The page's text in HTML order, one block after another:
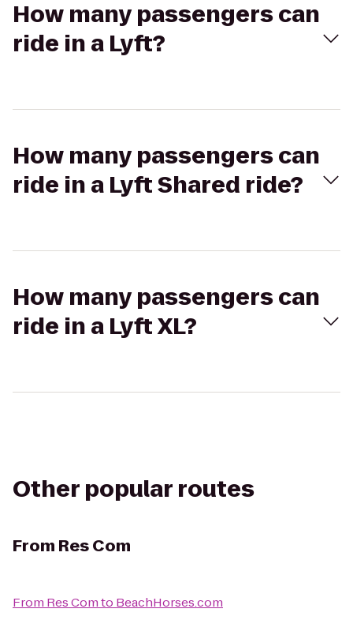
How many passengers can
ride in a Lyft?
How many passengers can
ride in a Lyft Shared ride?
How many passengers can
ride in a Lyft XL?
Other popular routes
From Res Com
From Res Comto BeachHorses.com